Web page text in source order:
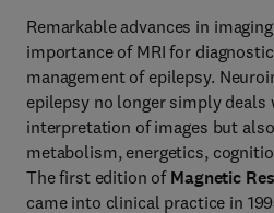
Remarkable advances in
importance of MRI for
management of epilepsy.
epilepsy no longer simply deals
interpretation of images but
metabolism, energetics,
The first edition of Magnetic
came into clinical practice in